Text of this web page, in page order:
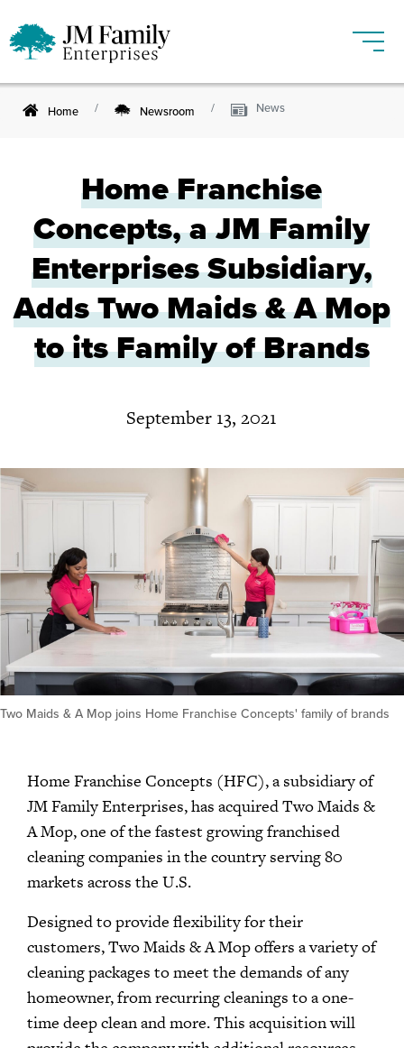
Home Newsroom News
Home Franchise
Concepts, a JM Family
Enterprises Subsidiary,
Adds Two Maids & A Mop
to its Family of Brands
September 13, 2021
Two Maids & A Mop joins Home Franchise Concepts' family of brands
Home Franchise Concepts (HFC), a subsidiary of
JM Family Enterprises, has acquired Two Maids &
A Mop, one of the fastest growing franchised
cleaning companies in the country serving 80
markets across the U.S.
Designed to provide flexibility for their
customers, Two Maids & A Mop offers a variety of
cleaning packages to meet the demands of any
homeowner, from recurring cleanings to a one-
time deep clean and more. This acquisition will